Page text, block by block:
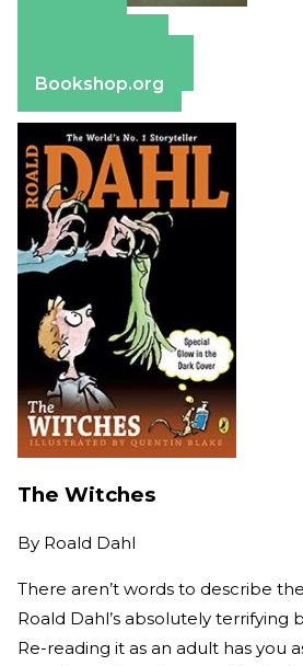
Bookshop.org
The Witches
By Roald Dahl
There aren’t words to describe
Roald Dahl’s absolutely terrifying
Re-reading it as an adult has you